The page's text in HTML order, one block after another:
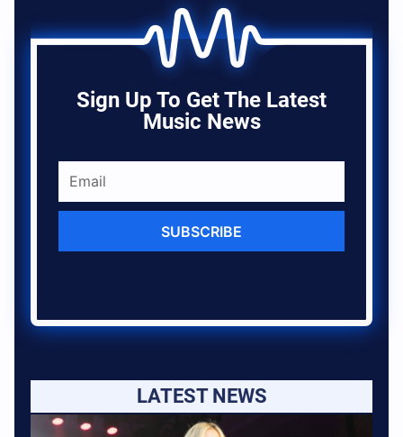
Sign Up To Get The Latest
Music News
SUBSCRIBE
LATEST NEWS